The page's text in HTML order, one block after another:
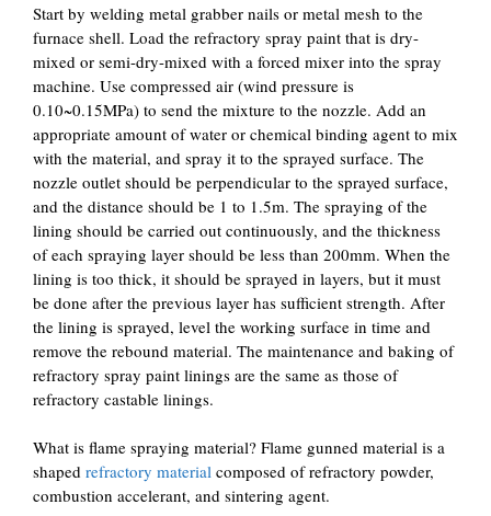
Start by welding metal grabber nails or metal mesh to the
furnace shell. Load the refractory spray paint that is dry-
mixed or semi-dry-mixed with a forced mixer into the spray
machine. Use compressed air (wind pressure is
0.10~0.15MPa) to send the mixture to the nozzle. Add an
appropriate amount of water or chemical binding agent to mix
with the material, and spray it to the sprayed surface. The
nozzle outlet should be perpendicular to the sprayed surface,
and the distance should be 1 to 1.5m. The spraying of the
lining should be carried out continuously, and the thickness
of each spraying layer should be less than 200mm. When the
lining is too thick, it should be sprayed in layers, but it must
be done after the previous layer has sufficient strength. After
the lining is sprayed, level the working surface in time and
remove the rebound material. The maintenance and baking of
refractory spray paint linings are the same as those of
refractory castable linings.
What is flame spraying material? Flame gunned material is a
shaped refractory material composed of refractory powder,
combustion accelerant, and sintering agent.